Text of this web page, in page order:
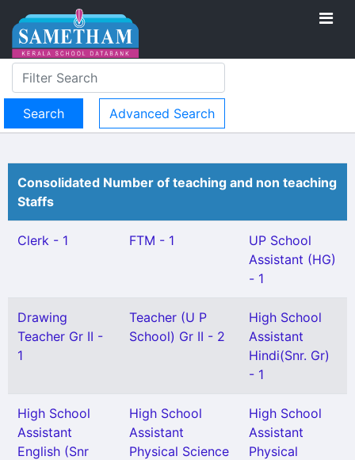
Advanced Search
Consolidated Number of teaching and non teaching
Staffs
Clerk - 1 FTM - 1
UP School
Assistant (HG)
- 1
Drawing
Teacher Gr II -
1
Teacher (U P
School) Gr II - 2
High School
Assistant
Hindi(Snr. Gr)
- 1
High School
Assistant
English (Snr
High School
Assistant
Physical Science
High School
Assistant
Physical